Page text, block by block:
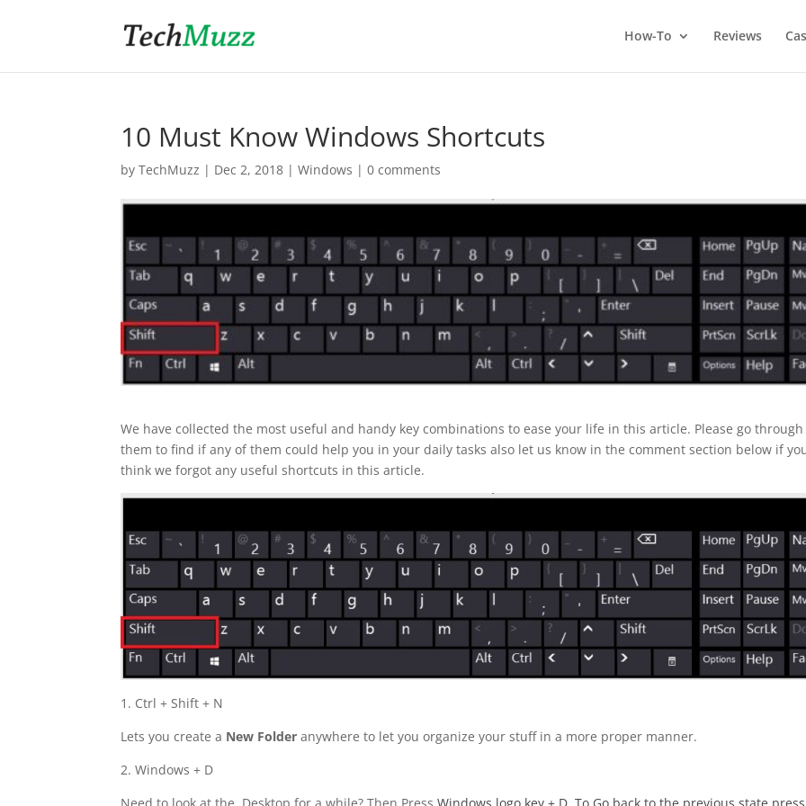
How-To Reviews
10 Must Know Windows Shortcuts
byTechMuzz | Dec 2, 2018 |Windows |0 comments
We have collected the most useful and handy key combinations to ease your life in this article. Please go through
them to find if any of them could help you in your daily tasks also let us know in the comment section below if
think we forgot any useful shortcuts in this article.
1. Ctrl + Shift + N
Lets you create a New Folder anywhere to let you organize your stuff in a more proper manner.
2. Windows + D